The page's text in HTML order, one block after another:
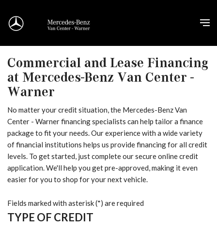
Commercial and Lease Financing
at Mercedes-Benz Van Center -
Warner
No matter your credit situation, the Mercedes-Benz Van
Center - Warner financing specialists can help tailor a finance
package to fit your needs. Our experience with a wide variety
of financial institutions helps us provide financing for all credit
levels. To get started, just complete our secure online credit
application. We'll help you get pre-approved, making it even
easier for you to shop for your next vehicle.
Fields marked with asterisk (*) are required
TYPE OF CREDIT